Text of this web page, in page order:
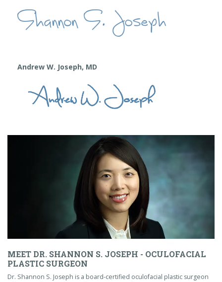
Andrew W. Joseph, MD
MEET DR. SHANNON S. JOSEPH - OCULOFACIAL
PLASTIC SURGEON
Dr. Shannon S. Joseph is a board-certified oculofacial plastic surgeon